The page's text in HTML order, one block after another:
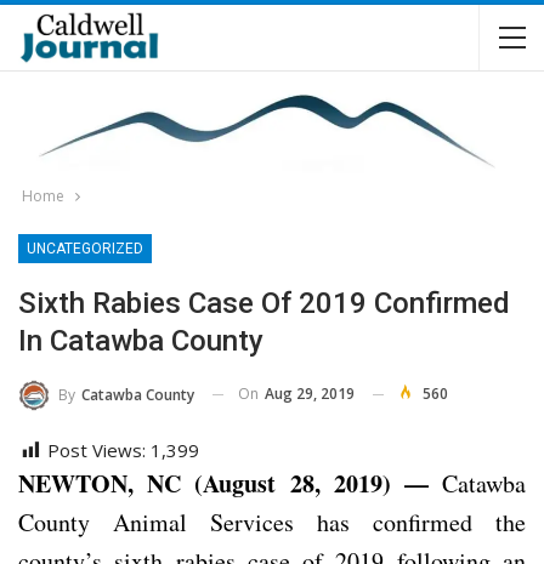
Home
UNCATEGORIZED
Sixth Rabies Case Of 2019 Confirmed
In Catawba County
By Catawba County On Aug 29, 2019 560
Post Views: 1,399
NEWTON, NC (August 28, 2019) —Catawba
County Animal Services has confirmed the